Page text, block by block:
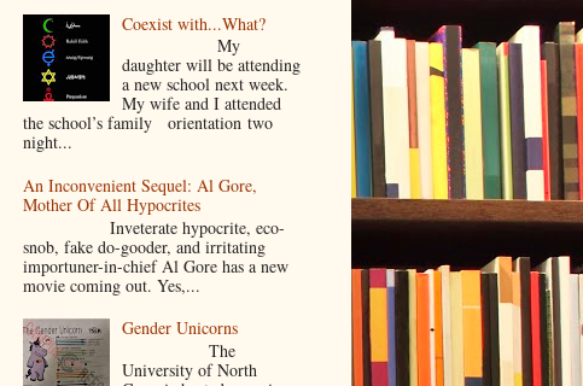
Coexist with...What?
My
daughter will be attending
a new school next week.
My wife and I attended
the school’s family orientation two
night...
An Inconvenient Sequel: Al Gore,
Mother Of All Hypocrites
Inveterate hypocrite, eco-
snob, fake do-gooder, and irritating
importuner-in-chief Al Gore has a new
movie coming out. Yes,...
Gender Unicorns
The
University of North